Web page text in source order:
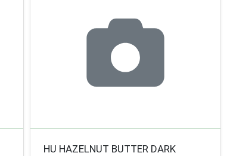
HU HAZELNUT BUTTER DARK